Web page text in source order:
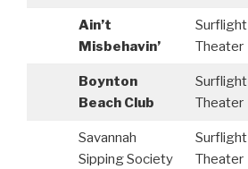
Ain’t
Misbehavin’
Surflight
Theater
Boynton
Beach Club
Surflight
Theater
Savannah
Sipping Society
Surflight
Theater